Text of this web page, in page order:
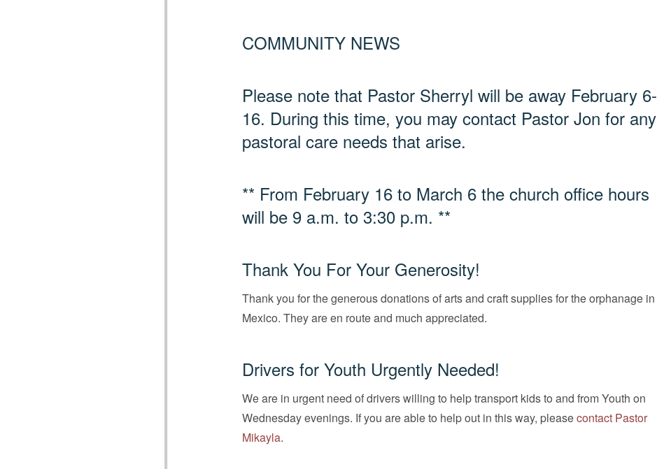
COMMUNITY NEWS
Please note that Pastor Sherryl will be away February 6-
16. During this time, you may contact Pastor Jon for any
pastoral care needs that arise.
** From February 16 to March 6 the church office hours
will be 9 a.m. to 3:30 p.m. **
Thank You For Your Generosity!
Thank you for the generous donations of arts and craft supplies for the orphanage in
Mexico. They are en route and much appreciated.
Drivers for Youth Urgently Needed!
We are in urgent need of drivers willing to help transport kids to and from Youth on
Wednesday evenings. If you are able to help out in this way, pleasecontact Pastor
Mikayla.